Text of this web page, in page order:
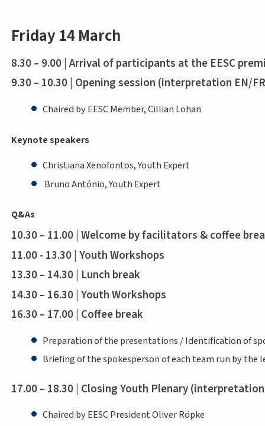
Friday 14 March
8.30 – 9.00 | Arrival of participants at the EESC
9.30 – 10.30 | Opening session (interpretation EN/
Chaired by EESC Member, Cillian Lohan
Keynote speakers
Christiana Xenofontos, Youth Expert
Bruno António, Youth Expert
Q&As
10.30 – 11.00 | Welcome by facilitators & coffee
11.00 - 13.30 | Youth Workshops
13.30 – 14.30 | Lunch break
14.30 – 16.30 | Youth Workshops
16.30 – 17.00 | Coffee break
Preparation of the presentations / Identification of
Briefing of the spokesperson of each team run by the
17.00 – 18.30 | Closing Youth Plenary
Chaired by EESC President Oliver Röpke